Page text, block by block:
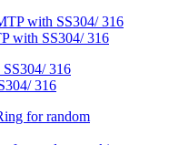
with SS304/ 316
316